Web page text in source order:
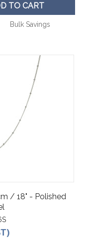
TO CART
Bulk Savings
/ 18" - Polished